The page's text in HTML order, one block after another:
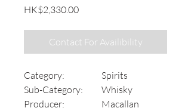
HK$2,330.00Price
Contact For Availibility
Category:
Spirits
Sub-Category:
Whisky
Producer:
Macallan